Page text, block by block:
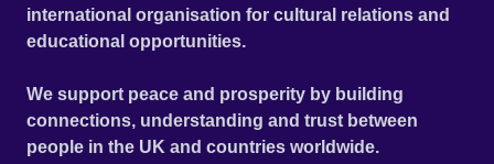
international organisation for cultural relations and
educational opportunities.
We support peace and prosperity by building
connections, understanding and trust between
people in the UK and countries worldwide.